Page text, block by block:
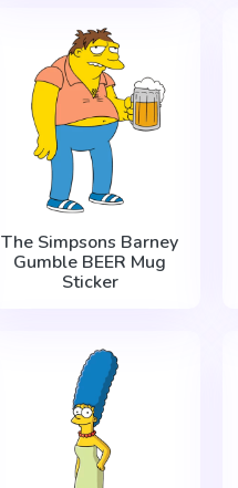
The Simpsons Barney
Gumble BEER Mug
Sticker